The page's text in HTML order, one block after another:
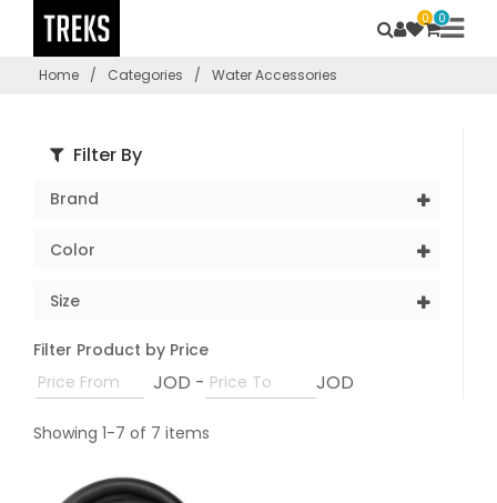
0 0
Home / Categories / Water Accessories
Filter By
Brand
Color
Size
Filter Product by Price
JOD - JOD
Showing 1-7 of 7 items